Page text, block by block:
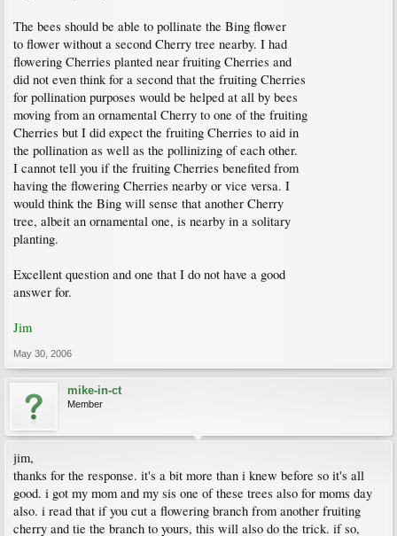
The bees should be able to pollinate the Bing flower
to flower without a second Cherry tree nearby. I had
flowering Cherries planted near fruiting Cherries and
did not even think for a second that the fruiting Cherries
for pollination purposes would be helped at all by bees
moving from an ornamental Cherry to one of the fruiting
Cherries but I did expect the fruiting Cherries to aid in
the pollination as well as the pollinizing of each other.
I cannot tell you if the fruiting Cherries benefited from
having the flowering Cherries nearby or vice versa. I
would think the Bing will sense that another Cherry
tree, albeit an ornamental one, is nearby in a solitary
planting.
Excellent question and one that I do not have a good
answer for.
Jim
May 30, 2006
mike-in-ct
Member
jim,
thanks for the response. it's a bit more than i knew before so it's all
good. i got my mom and my sis one of these trees also for moms day
also. i read that if you cut a flowering branch from another fruiting
cherry and tie the branch to yours, this will also do the trick. if so,